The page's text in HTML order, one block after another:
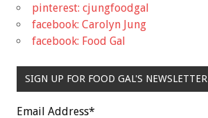
pinterest: cjungfoodgal
facebook: Carolyn Jung
facebook: Food Gal
SIGN UP FOR FOOD GAL'S NEWSLETTER
Email Address*